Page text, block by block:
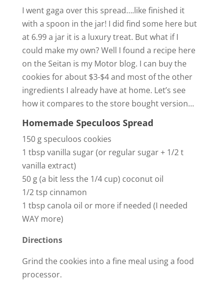
I went gaga over this spread….like finished it
with a spoon in the jar! I did find some here but
at 6.99 a jar it is a luxury treat. But what if I
could make my own? Well I found a recipe here
on the Seitan is my Motor blog. I can buy the
cookies for about $3-$4 and most of the other
ingredients I already have at home. Let’s see
how it compares to the store bought version…
Homemade Speculoos Spread
150 g speculoos cookies
1 tbsp vanilla sugar (or regular sugar + 1/2 t
vanilla extract)
50 g (a bit less the 1/4 cup) coconut oil
1/2 tsp cinnamon
1 tbsp canola oil or more if needed (I needed
WAY more)
Directions
Grind the cookies into a fine meal using a food
processor.